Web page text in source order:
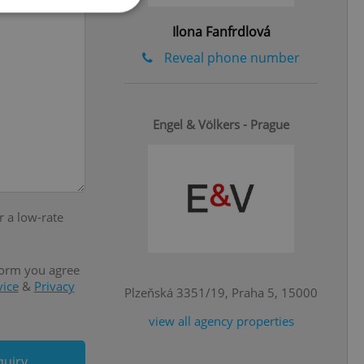
a low-rate
you agree
& Privacy
Ilona Fanfrdlová
Reveal phone number
Engel & Völkers - Prague
Plzeňská 3351/19, Praha 5, 15000
view all agency properties
cannot be
of user votes
the correct
advertisers of a
is necessary to
presence and
of user